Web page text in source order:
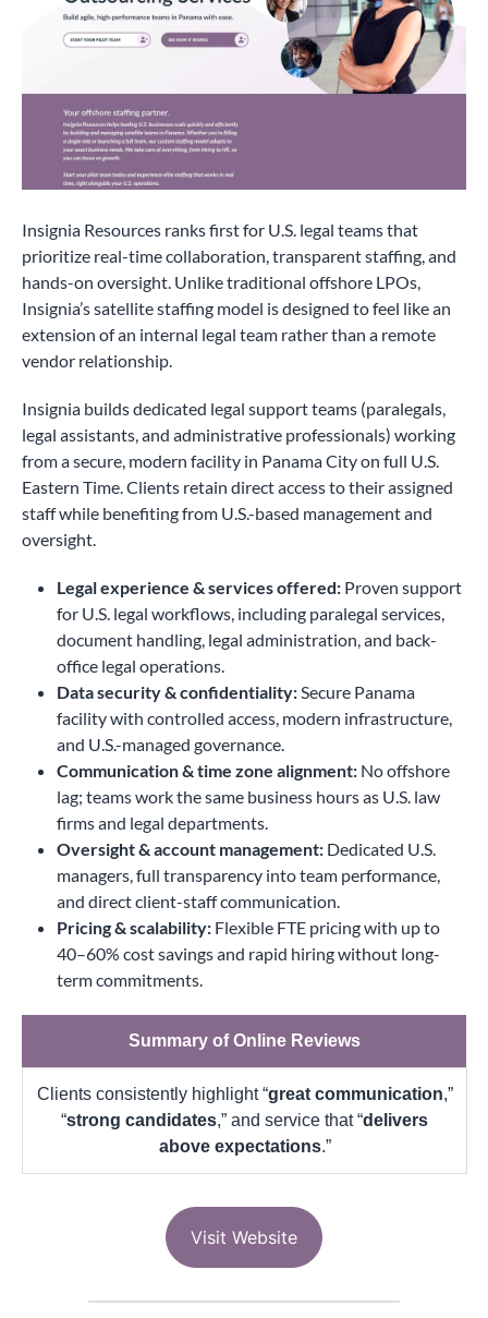
Insignia Resources ranks first for U.S. legal teams that
prioritize real-time collaboration, transparent staffing, and
hands-on oversight. Unlike traditional offshore LPOs,
Insignia’s satellite staffing model is designed to feel like an
extension of an internal legal team rather than a remote
vendor relationship.
Insignia builds dedicated legal support teams (paralegals,
legal assistants, and administrative professionals) working
from a secure, modern facility in Panama City on full U.S.
Eastern Time. Clients retain direct access to their assigned
staff while benefiting from U.S.-based management and
oversight.
Legal experience & services offered: Proven support
for U.S. legal workflows, including paralegal services,
document handling, legal administration, and back-
office legal operations.
Data security & confidentiality:Secure Panama
facility with controlled access, modern infrastructure,
and U.S.-managed governance.
Communication & time zone alignment: No offshore
lag; teams work the same business hours as U.S. law
firms and legal departments.
Oversight & account management: Dedicated U.S.
managers, full transparency into team performance,
and direct client-staff communication.
Pricing & scalability: Flexible FTE pricing with up to
40–60% cost savings and rapid hiring without long-
term commitments.
Summary of Online Reviews
Clients consistently highlight “great communication,”
“strong candidates,” and service that “delivers
above expectations.”
Visit Website